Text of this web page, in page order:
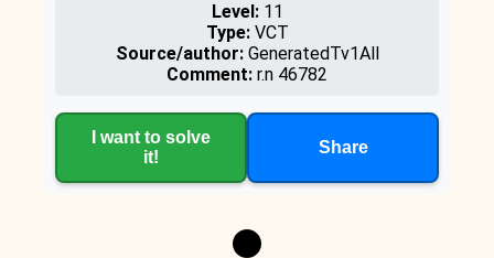
Level:11
Type:VCT
Source/author:GeneratedTv1All
Comment: r.n 46782
I want to solve
it!
Share